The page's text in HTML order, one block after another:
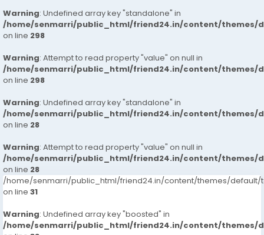
Warning: Undefined array key "standalone" in
/home/senmarri/public_html/friend24.in/content/themes/
on line 298
Warning: Attempt to read property "value" on null in
/home/senmarri/public_html/friend24.in/content/themes/
on line 298
Warning: Undefined array key "standalone" in
/home/senmarri/public_html/friend24.in/content/themes/
on line 28
Warning: Attempt to read property "value" on null in
/home/senmarri/public_html/friend24.in/content/themes/
on line 28
/home/senmarri/public_html/friend24.in/content/themes/default/
on line 31
Warning: Undefined array key "boosted" in
/home/senmarri/public_html/friend24.in/content/themes/